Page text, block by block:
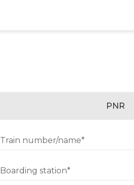
PNR
Train number/name*
Boarding station*